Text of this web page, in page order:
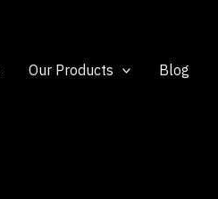
Our Products Blog